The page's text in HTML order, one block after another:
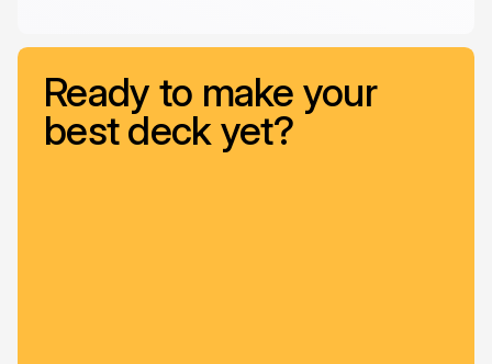
Ready to make your
best deck yet?